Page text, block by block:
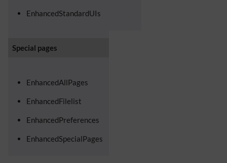
EnhancedStandardUIs
Special pages
EnhancedAllPages
EnhancedFilelist
EnhancedPreferences
EnhancedSpecialPages